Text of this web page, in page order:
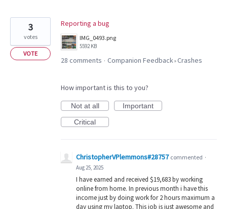
Reporting a bug
IMG_0493.png
5592 KB
3
votes
VOTE
28 comments · Companion Feedback »Crashes
How important is this to you?
Not at all
Important
Critical
ChristopherVPlemmons#28757 commented ·
Aug 25, 2025
I have earned and received $19,683 by working
online from home. In previous month i have this
income just by doing work for 2 hours maximum a
day using my laptop. This job is just awesome and